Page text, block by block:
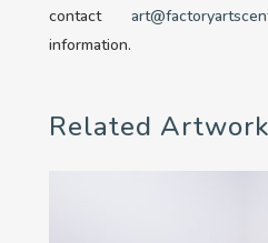
contact
information.
Related Artwork